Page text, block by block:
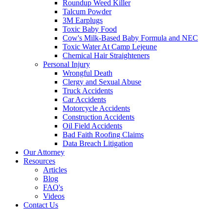
Roundup Weed Killer
Talcum Powder
3M Earplugs
Toxic Baby Food
Cow's Milk-Based Baby Formula and NEC
Toxic Water At Camp Lejeune
Chemical Hair Straighteners
Personal Injury
Wrongful Death
Clergy and Sexual Abuse
Truck Accidents
Car Accidents
Motorcycle Accidents
Construction Accidents
Oil Field Accidents
Bad Faith Roofing Claims
Data Breach Litigation
Our Attorney
Resources
Articles
Blog
FAQ's
Videos
Contact Us